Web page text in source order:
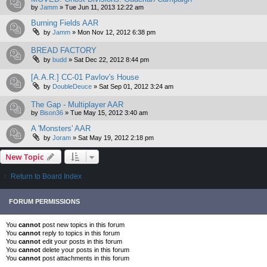
by Jamm » Tue Jun 11, 2013 12:22 am
Burning Fields AAR
by Jamm » Mon Nov 12, 2012 6:38 pm
BREAD FACTORY
by budd » Sat Dec 22, 2012 8:44 pm
[A.A.R.] CC-01 Pavlov's House
by DoubleDeuce » Sat Sep 01, 2012 3:24 am
The Gap - Multiplayer AAR
by Bison36 » Tue May 15, 2012 3:40 am
A 'Monsters' AAR
by Joram » Sat May 19, 2012 2:18 pm
New Topic
Return to Board Index
FORUM PERMISSIONS
You cannot post new topics in this forum
You cannot reply to topics in this forum
You cannot edit your posts in this forum
You cannot delete your posts in this forum
You cannot post attachments in this forum